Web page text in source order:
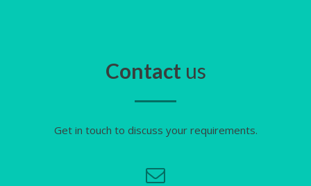
Contact us
Get in touch to discuss your requirements.